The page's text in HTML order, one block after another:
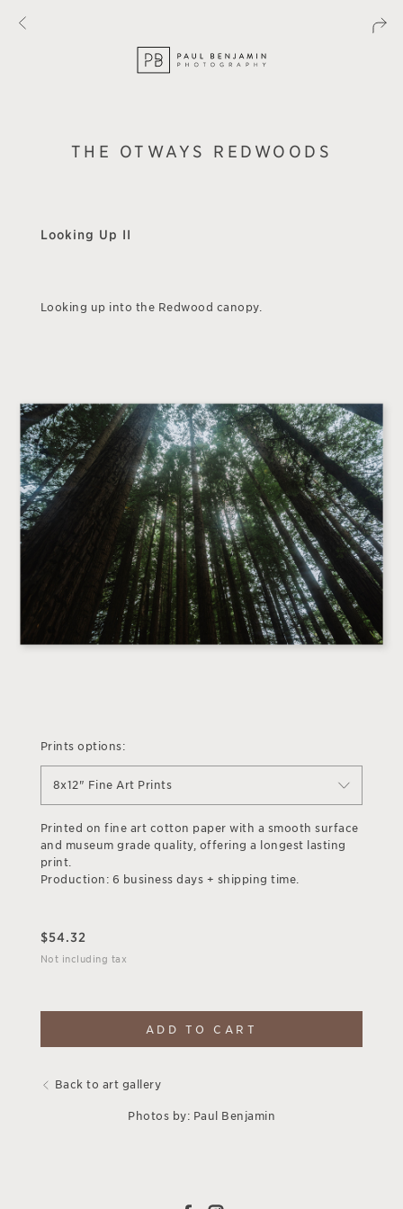
THE OTWAYS REDWOODS
Looking Up II
Looking up into the Redwood canopy.
Prints options:
8x12" Fine Art Prints
Printed on fine art cotton paper with a smooth surface
and museum grade quality, offering a longest lasting
print.
Production: 6 business days + shipping time.
$54.32
Not including tax
ADD TO CART
Back to art gallery
Photos by: Paul Benjamin